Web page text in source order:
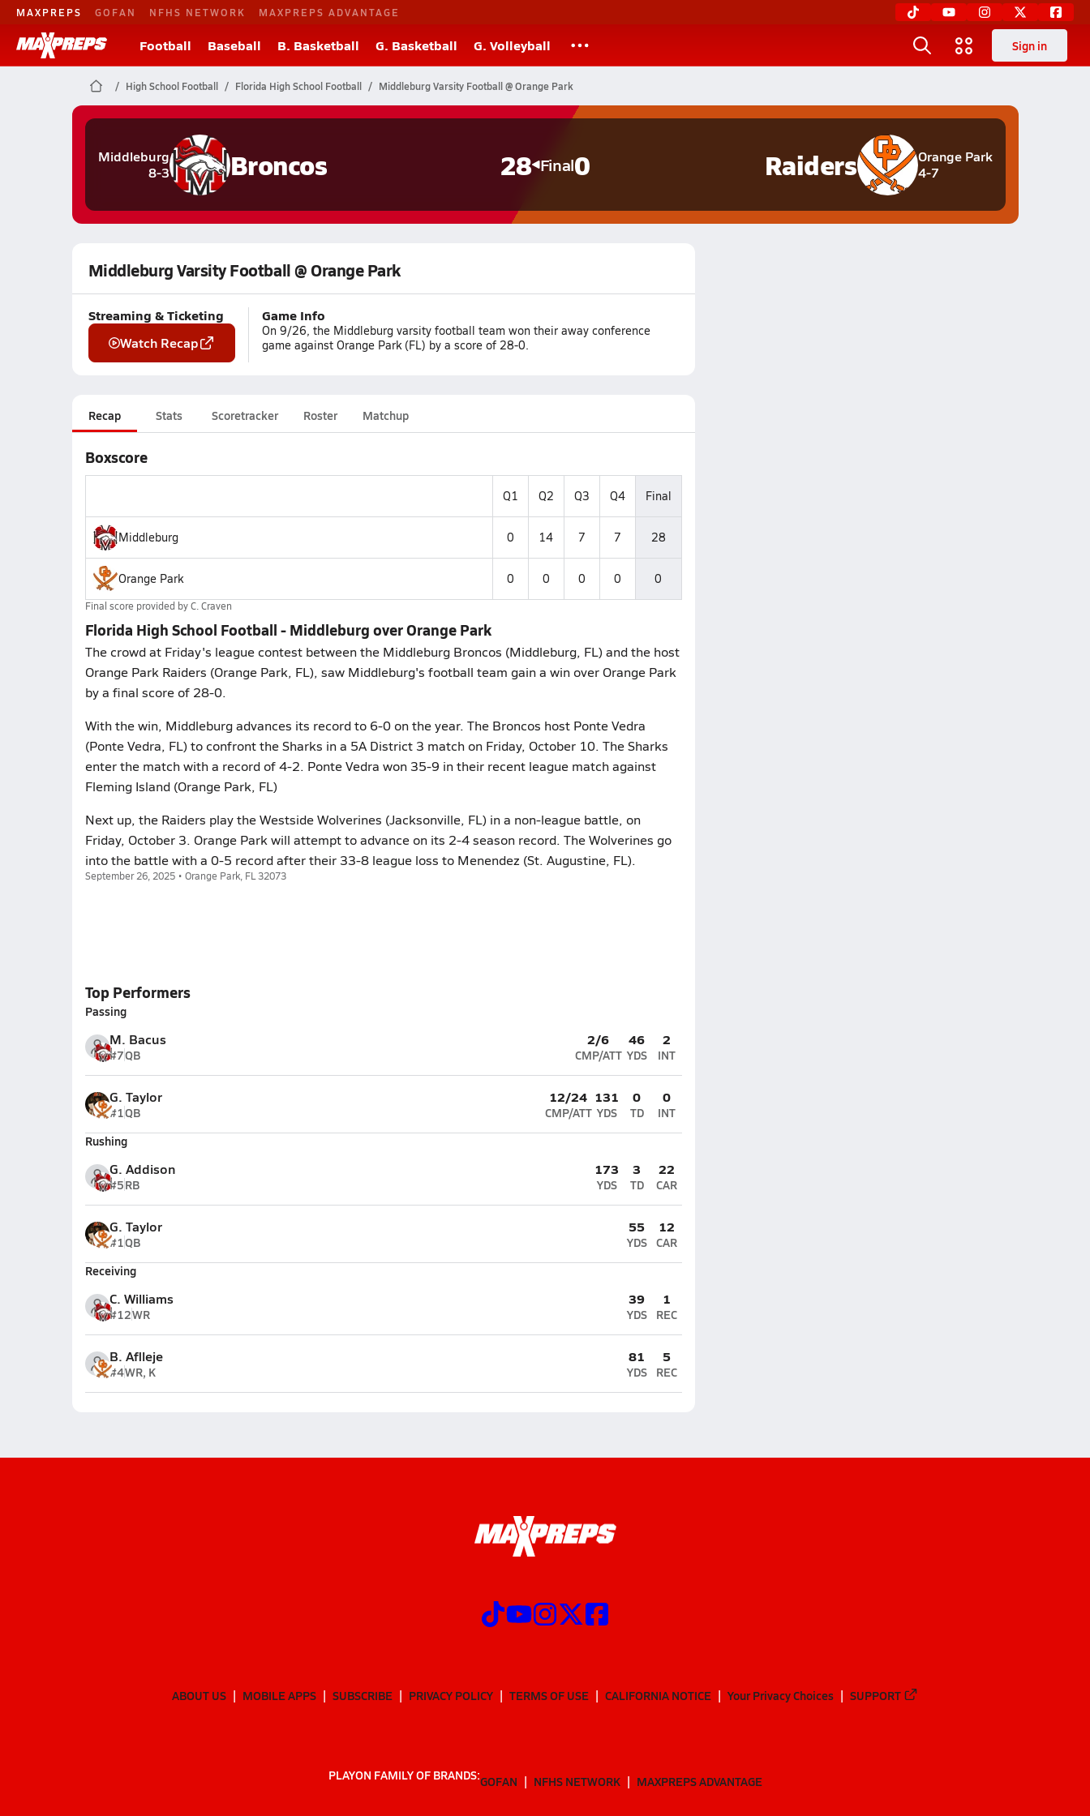
MAXPREPS GOFAN NFHS NETWORK MAXPREPS ADVANTAGE
Football Baseball B. Basketball G. Basketball G. Volleyball Sign in
High School Football Florida High School Football Middleburg Varsity Football @ Orange Park
Middleburg
8-3
Broncos 28 Final0
Orange Park
4-7
Raiders
Middleburg Varsity Football @ Orange Park
Streaming & Ticketing
Watch Recap
Game Info
On 9/26, the Middleburg varsity football team won their away conference
game against Orange Park (FL) by a score of 28-0.
Recap Stats Scoretracker Roster Matchup
Boxscore
Q1 Q2 Q3 Q4 Final
Middleburg 0 14 7 7 28
Orange Park 0 0 0 0 0
Final score provided byC. Craven
Florida High School Football - Middleburg over Orange Park
The crowd at Friday's league contest between the Middleburg Broncos (Middleburg, FL) and the host
Orange Park Raiders (Orange Park, FL), saw Middleburg's football team gain a win over Orange Park
by a final score of 28-0.
With the win, Middleburg advances its record to 6-0 on the year. The Broncos host Ponte Vedra
(Ponte Vedra, FL) to confront the Sharks in a 5A District 3 match on Friday, October 10. The Sharks
enter the match with a record of 4-2. Ponte Vedra won 35-9 in their recent league match against
Fleming Island (Orange Park, FL)
Next up, the Raiders play the Westside Wolverines (Jacksonville, FL) in a non-league battle, on
Friday, October 3. Orange Park will attempt to advance on its 2-4 season record. The Wolverines go
into the battle with a 0-5 record after their 33-8 league loss to Menendez (St. Augustine, FL).
September 26, 2025 • Orange Park, FL 32073
Top Performers
Passing
M. Bacus
#7QB
2/6
CMP/ATT
46
YDS
2
INT
G. Taylor
#1QB
12/24
CMP/ATT
131
YDS
0
TD
0
INT
Rushing
G. Addison
#5RB
173
YDS
3
TD
22
CAR
G. Taylor
#1QB
55
YDS
12
CAR
Receiving
C. Williams
#12WR
39
YDS
1
REC
B. Aflleje
#4WR, K
81
YDS
5
REC
ABOUT US MOBILE APPS SUBSCRIBE PRIVACY POLICY TERMS OF USE CALIFORNIA NOTICE Your Privacy Choices SUPPORT
PLAYON FAMILY OF BRANDS:GOFAN NFHS NETWORK MAXPREPS ADVANTAGE